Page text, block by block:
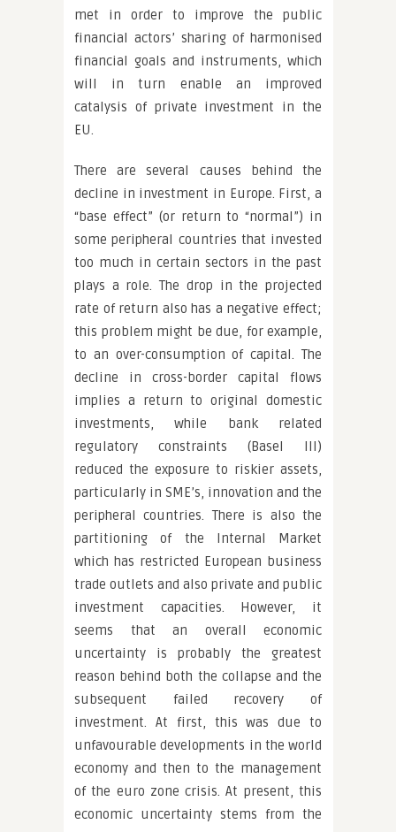
met in order to improve the public
financial actors’ sharing of harmonised
financial goals and instruments, which
will in turn enable an improved
catalysis of private investment in the
EU.
There are several causes behind the
decline in investment in Europe. First, a
“base effect” (or return to “normal”) in
some peripheral countries that invested
too much in certain sectors in the past
plays a role. The drop in the projected
rate of return also has a negative effect;
this problem might be due, for example,
to an over-consumption of capital. The
decline in cross-border capital flows
implies a return to original domestic
investments, while bank related
regulatory constraints (Basel III)
reduced the exposure to riskier assets,
particularly in SME’s, innovation and the
peripheral countries. There is also the
partitioning of the Internal Market
which has restricted European business
trade outlets and also private and public
investment capacities. However, it
seems that an overall economic
uncertainty is probably the greatest
reason behind both the collapse and the
subsequent failed recovery of
investment. At first, this was due to
unfavourable developments in the world
economy and then to the management
of the euro zone crisis. At present, this
economic uncertainty stems from the